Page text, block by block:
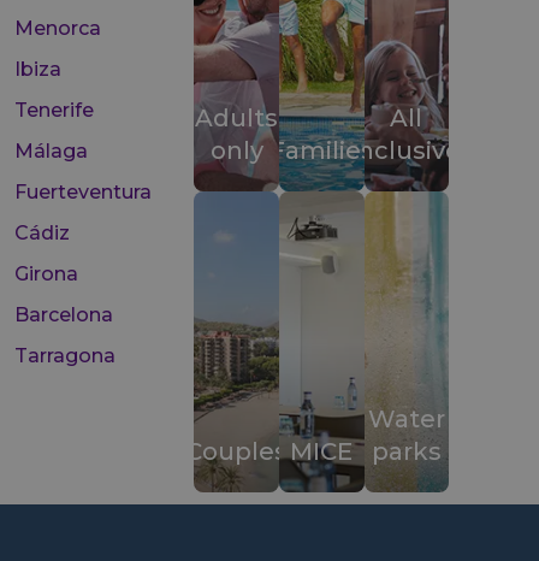
Menorca
Ibiza
Tenerife
Málaga
Fuerteventura
Cádiz
Girona
Barcelona
Tarragona
Adults
only Families
All
inclusive
CouplesMICE
Water
parks